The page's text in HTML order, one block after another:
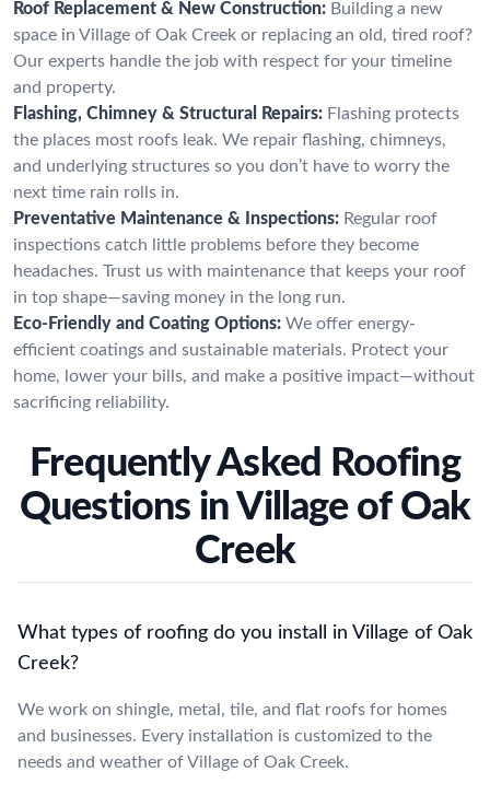
Roof Replacement & New Construction: Building a new
space in Village of Oak Creek or replacing an old, tired roof?
Our experts handle the job with respect for your timeline
and property.
Flashing, Chimney & Structural Repairs: Flashing protects
the places most roofs leak. We repair flashing, chimneys,
and underlying structures so you don’t have to worry the
next time rain rolls in.
Preventative Maintenance & Inspections: Regular roof
inspections catch little problems before they become
headaches. Trust us with maintenance that keeps your roof
in top shape—saving money in the long run.
Eco-Friendly and Coating Options: We offer energy-
efficient coatings and sustainable materials. Protect your
home, lower your bills, and make a positive impact—without
sacrificing reliability.
Frequently Asked Roofing
Questions in Village of Oak
Creek
What types of roofing do you install in Village of Oak
Creek?
We work on shingle, metal, tile, and flat roofs for homes
and businesses. Every installation is customized to the
needs and weather of Village of Oak Creek.